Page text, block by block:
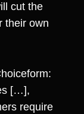
cut the
their own
:
[…],
require